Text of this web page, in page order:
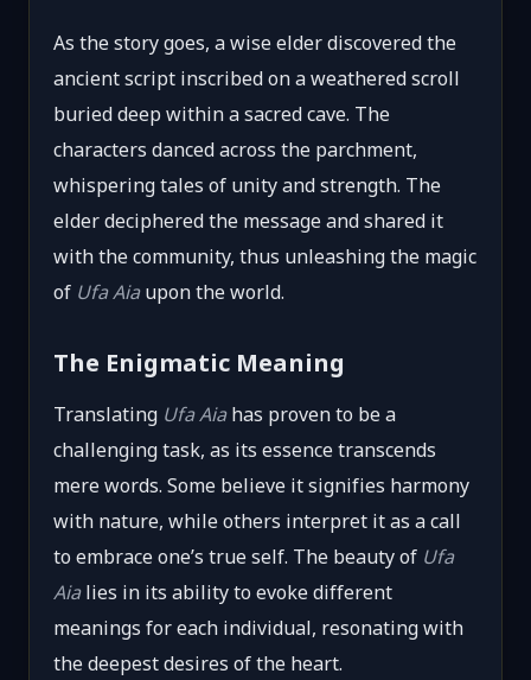
As the story goes, a wise elder discovered the
ancient script inscribed on a weathered scroll
buried deep within a sacred cave. The
characters danced across the parchment,
whispering tales of unity and strength. The
elder deciphered the message and shared it
with the community, thus unleashing the magic
of Ufa Aiaupon the world.
The Enigmatic Meaning
Translating Ufa Aiahas proven to be a
challenging task, as its essence transcends
mere words. Some believe it signifies harmony
with nature, while others interpret it as a call
to embrace one’s true self. The beauty of Ufa
Aialies in its ability to evoke different
meanings for each individual, resonating with
the deepest desires of the heart.